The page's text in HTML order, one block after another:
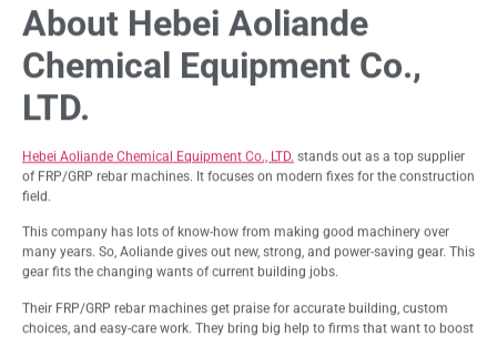
About Hebei Aoliande
Chemical Equipment Co.,
LTD.
Hebei Aoliande Chemical Equipment Co., LTD. stands out as a top supplier
of FRP/GRP rebar machines. It focuses on modern fixes for the construction
field.
This company has lots of know-how from making good machinery over
many years. So, Aoliande gives out new, strong, and power-saving gear. This
gear fits the changing wants of current building jobs.
Their FRP/GRP rebar machines get praise for accurate building, custom
choices, and easy-care work. They bring big help to firms that want to boost